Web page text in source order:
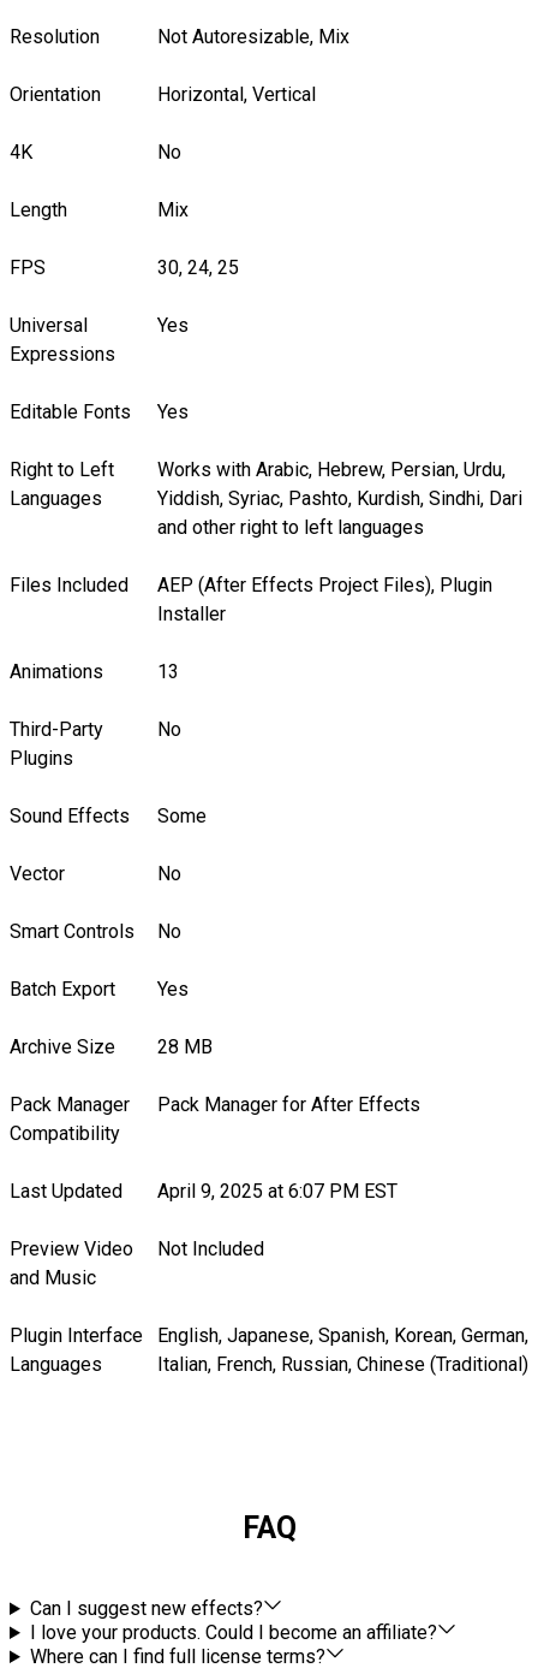
Resolution Not Autoresizable, Mix
Orientation Horizontal, Vertical
4K No
Length Mix
FPS 30, 24, 25
Universal
Expressions
Yes
Editable Fonts Yes
Right to Left
Languages
Works with Arabic, Hebrew, Persian, Urdu,
Yiddish, Syriac, Pashto, Kurdish, Sindhi, Dari
and other right to left languages
Files Included
AEP (After Effects Project Files), Plugin
Installer
Animations 13
Third-Party
Plugins
No
Sound Effects Some
Vector No
Smart Controls No
Batch Export Yes
Archive Size 28 MB
Pack Manager
Compatibility
Pack Manager for After Effects
Last Updated April 9, 2025 at 6:07 PM EST
Preview Video
and Music
Not Included
Plugin Interface
Languages
English, Japanese, Spanish, Korean, German,
Italian, French, Russian, Chinese (Traditional)
FAQ
Can I suggest new effects?
I love your products. Could I become an affiliate?
Where can I find full license terms?